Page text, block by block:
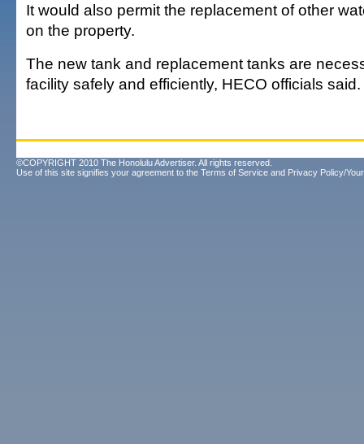
It would also permit the replacement of other
on the property.
The new tank and replacement tanks are
facility safely and efficiently, HECO officials said.
©COPYRIGHT 2010 The Honolulu Advertiser. All rights reserved.
Use of this site signifies your agreement to the Terms of Service and Privacy Policy/